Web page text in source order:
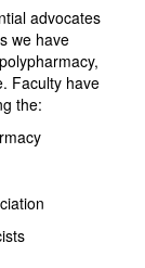
advocates
we have
Faculty have
the: